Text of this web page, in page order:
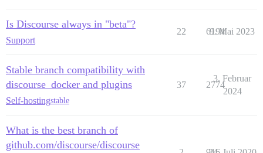
Is Discourse always in "beta"?
Support
22 6194
9. Mai 2023
Stable branch compatibility with
discourse_docker and plugins
Self-hostingstable
37 2774
3. Februar
2024
What is the best branch of
github.com/discourse/discourse